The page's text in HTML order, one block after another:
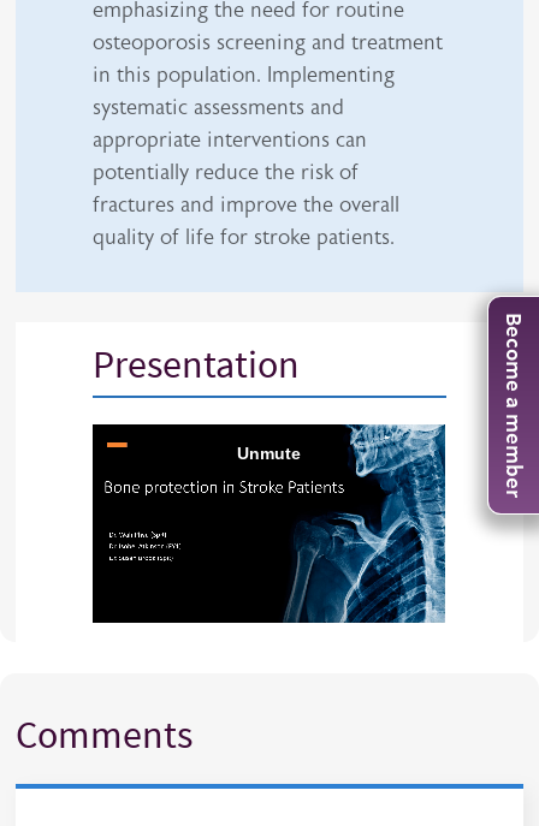
emphasizing the need for routine
osteoporosis screening and treatment
in this population. Implementing
systematic assessments and
appropriate interventions can
potentially reduce the risk of
fractures and improve the overall
quality of life for stroke patients.
Presentation
iframe
Comments
Become a member